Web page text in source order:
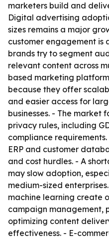
marketers build and
Digital advertising
sizes remains a major
customer engagement is
brands try to segment
relevant content across
based marketing
because they offer
and easier access for
businesses. - The market
privacy rules, including
compliance
ERP and customer
and cost hurdles. - A
may slow adoption,
medium-sized
machine learning create
campaign management,
optimizing content
effectiveness. - E-